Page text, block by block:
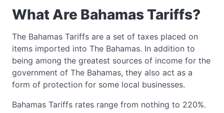
What Are Bahamas Tariffs?
The Bahamas Tariffs are a set of taxes placed on
items imported into The Bahamas. In addition to
being among the greatest sources of income for the
government of The Bahamas, they also act as a
form of protection for some local businesses.
Bahamas Tariffs rates range from nothing to 220%.